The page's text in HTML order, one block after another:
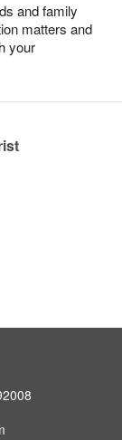
and family
matters and
your